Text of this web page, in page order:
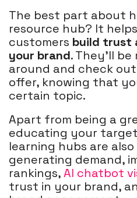
The best part about
resource hub? It
customers build trust
your brand. They'll be
around and check
offer, knowing that
certain topic.
Apart from being a
educating your
learning hubs are
generating demand,
rankings,AI chatbot
trust in your brand,